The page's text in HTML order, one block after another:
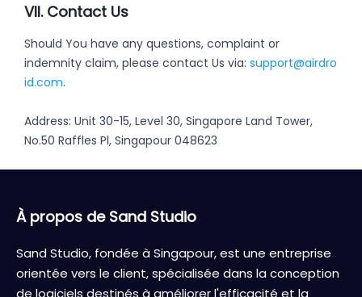
VII. Contact Us
Should You have any questions, complaint or
indemnity claim, please contact Us via: support@airdro
id.com.
Address: Unit 30-15, Level 30, Singapore Land Tower,
No.50 Raffles Pl, Singapour 048623
À propos de Sand Studio
Sand Studio, fondée à Singapour, est une entreprise
orientée vers le client, spécialisée dans la conception
de logiciels destinés à améliorer l'efficacité et la